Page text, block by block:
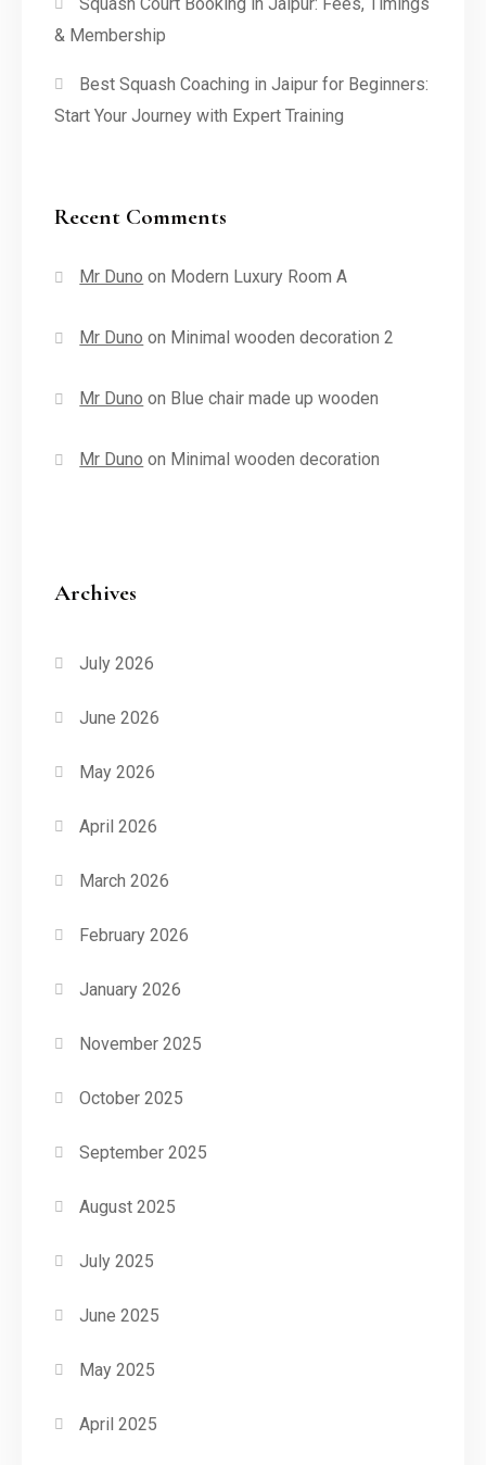
& Membership
Best Squash Coaching in Jaipur for Beginners:
Start Your Journey with Expert Training
Recent Comments
Mr Duno on Modern Luxury Room A
Mr Duno on Minimal wooden decoration 2
Mr Duno on Blue chair made up wooden
Mr Duno on Minimal wooden decoration
Archives
July 2026
June 2026
May 2026
April 2026
March 2026
February 2026
January 2026
November 2025
October 2025
September 2025
August 2025
July 2025
June 2025
May 2025
April 2025